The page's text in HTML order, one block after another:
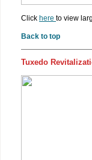
Click here to view
Back to top
Tuxedo